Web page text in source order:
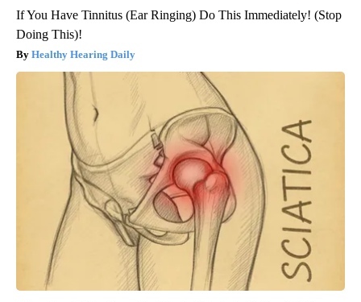
If You Have Tinnitus (Ear Ringing) Do This Immediately! (Stop
Doing This)!
Healthy Hearing Daily